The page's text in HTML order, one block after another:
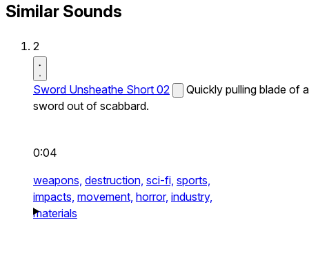
Similar Sounds
2
Sword Unsheathe Short 02
Quickly pulling blade of a
sword out of scabbard.
0:04
weapons, destruction, sci-fi, sports,
impacts, movement, horror, industry,
materials